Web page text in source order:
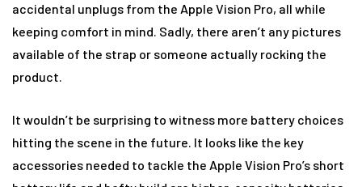
accidental unplugs from the Apple Vision Pro, all while
keeping comfort in mind. Sadly, there aren’t any pictures
available of the strap or someone actually rocking the
product.
It wouldn’t be surprising to witness more battery choices
hitting the scene in the future. It looks like the key
accessories needed to tackle the Apple Vision Pro’s short